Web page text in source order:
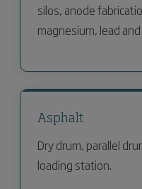
silos, anode
magnesium, lead
Asphalt
Dry drum, parallel
loading station.